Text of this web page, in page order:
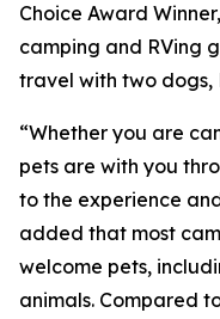
Choice Award
camping and RVing
travel with two
“Whether you are
pets are with you
to the experience
added that most
welcome pets,
animals. Compared